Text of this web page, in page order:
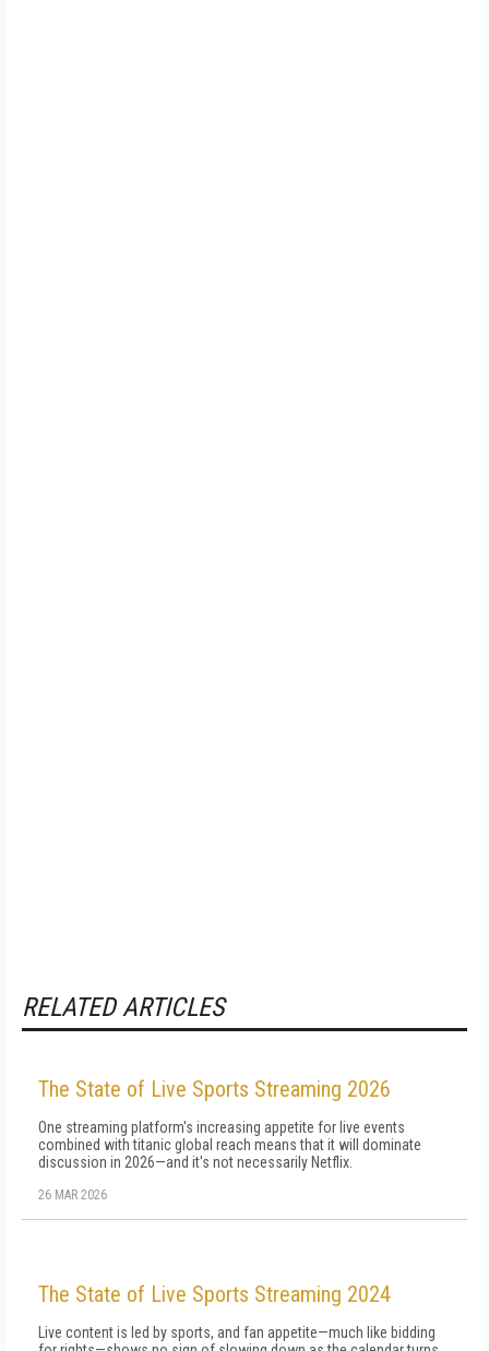
RELATED ARTICLES
The State of Live Sports Streaming 2026
One streaming platform's increasing appetite for live events
combined with titanic global reach means that it will dominate
discussion in 2026—and it's not necessarily Netflix.
26 MAR 2026
The State of Live Sports Streaming 2024
Live content is led by sports, and fan appetite—much like bidding